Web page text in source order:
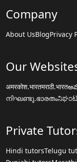
Company
About UsBlogPrivacy
Our
अमरकोश.भारतमराठी.भारत
നിഘണ്ടു.ഭാരതം
Private
Hindi tutorsTelugu